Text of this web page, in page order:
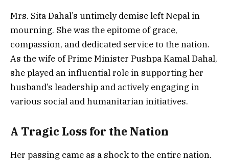
Mrs. Sita Dahal’s untimely demise left Nepal in
mourning. She was the epitome of grace,
compassion, and dedicated service to the nation.
As the wife of Prime Minister Pushpa Kamal Dahal,
she played an influential role in supporting her
husband’s leadership and actively engaging in
various social and humanitarian initiatives.
A Tragic Loss for the Nation
Her passing came as a shock to the entire nation.